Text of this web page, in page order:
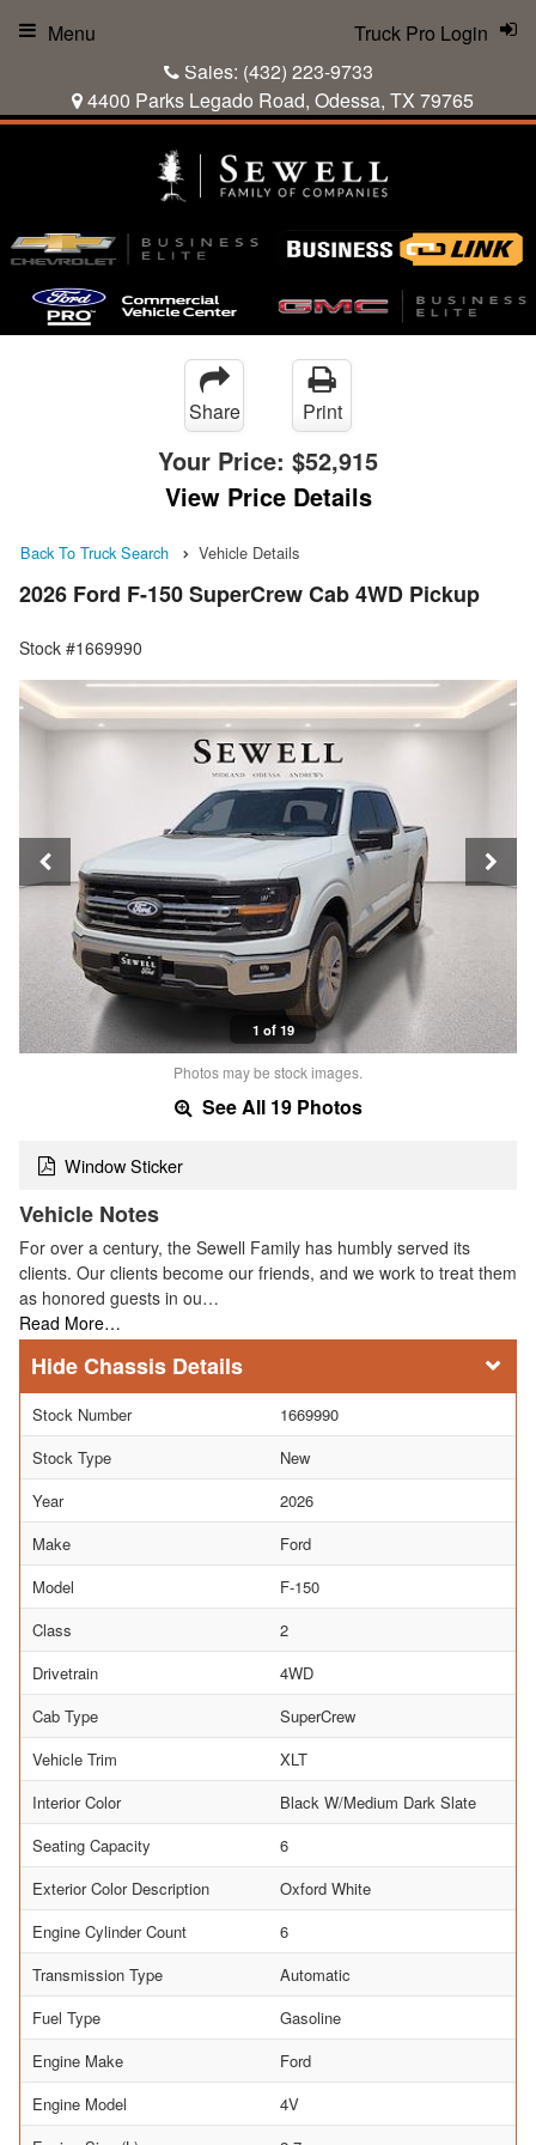
Sales: (432) 223-9733
4400 Parks Legado Road, Odessa, TX 79765
Truck Pro Login
Menu
Share Print
Your Price: $52,915
View Price Details
Back To Truck Search Vehicle Details
2026 Ford F-150 SuperCrew Cab 4WD Pickup
Stock #1669990
1 of 19
Photos may be stock images.
See All 19 Photos
Window Sticker
Vehicle Notes
For over a century, the Sewell Family has humbly served its
clients. Our clients become our friends, and we work to treat them
as honored guests in ou…
Read More…
Chassis Details
Stock Number
1669990
Stock Type
New
Year
2026
Make
Ford
Model
F-150
Class
2
Drivetrain
4WD
Cab Type
SuperCrew
Vehicle Trim
XLT
Interior Color
Black W/Medium Dark Slate
Seating Capacity
6
Exterior Color Description
Oxford White
Engine Cylinder Count
6
Transmission Type
Automatic
Fuel Type
Gasoline
Engine Make
Ford
Engine Model
4V